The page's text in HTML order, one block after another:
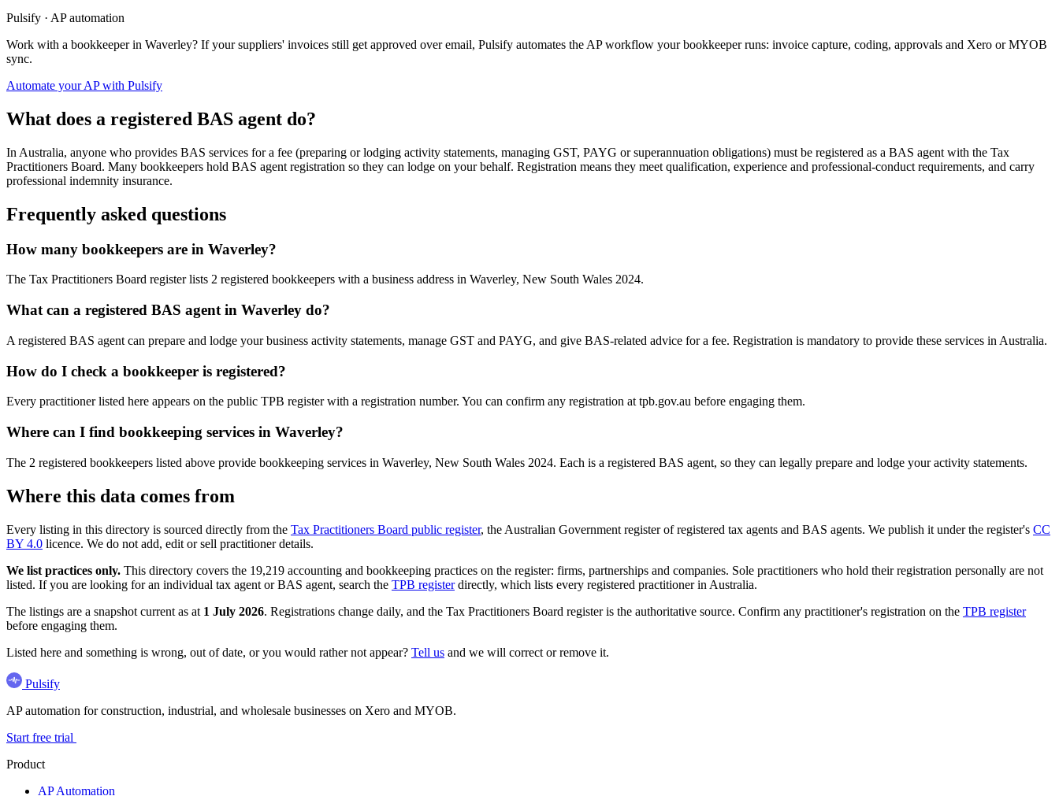
Pulsify · AP automation
Work with a bookkeeper in Waverley? If your suppliers' invoices still get approved over email, Pulsify automates the AP workflow your bookkeeper runs: invoice capture, coding, approvals and Xero or MYOB
sync.
Automate your AP with Pulsify
What does a registered BAS agent do?
In Australia, anyone who provides BAS services for a fee (preparing or lodging activity statements, managing GST, PAYG or superannuation obligations) must be registered as a BAS agent with the Tax
Practitioners Board. Many bookkeepers hold BAS agent registration so they can lodge on your behalf. Registration means they meet qualification, experience and professional-conduct requirements, and carry
professional indemnity insurance.
Frequently asked questions
How many bookkeepers are in Waverley?
The Tax Practitioners Board register lists 2 registered bookkeepers with a business address in Waverley, New South Wales 2024.
What can a registered BAS agent in Waverley do?
A registered BAS agent can prepare and lodge your business activity statements, manage GST and PAYG, and give BAS-related advice for a fee. Registration is mandatory to provide these services in Australia.
How do I check a bookkeeper is registered?
Every practitioner listed here appears on the public TPB register with a registration number. You can confirm any registration at tpb.gov.au before engaging them.
Where can I find bookkeeping services in Waverley?
The 2 registered bookkeepers listed above provide bookkeeping services in Waverley, New South Wales 2024. Each is a registered BAS agent, so they can legally prepare and lodge your activity statements.
Where this data comes from
Every listing in this directory is sourced directly from the Tax Practitioners Board public register, the Australian Government register of registered tax agents and BAS agents. We publish it under the register's CC
BY 4.0 licence. We do not add, edit or sell practitioner details.
We list practices only. This directory covers the 19,219 accounting and bookkeeping practices on the register: firms, partnerships and companies. Sole practitioners who hold their registration personally are not
listed. If you are looking for an individual tax agent or BAS agent, search the TPB registerdirectly, which lists every registered practitioner in Australia.
The listings are a snapshot current as at 1 July 2026. Registrations change daily, and the Tax Practitioners Board register is the authoritative source. Confirm any practitioner's registration on the TPB register
before engaging them.
Listed here and something is wrong, out of date, or you would rather not appear? Tell us and we will correct or remove it.
Pulsify
AP automation for construction, industrial, and wholesale businesses on Xero and MYOB.
Start free trial
Product
AP Automation